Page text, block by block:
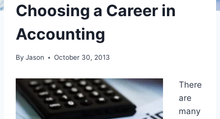
Choosing a Career in
Accounting
By Jason October 30, 2013
There
are
many